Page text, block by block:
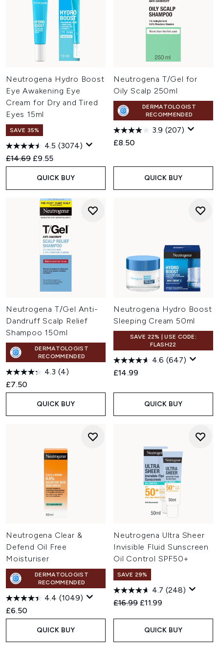
Neutrogena Hydro Boost
Eye Awakening Eye
Cream for Dry and Tired
Eyes 15ml
SAVE 35%
4.5 (3074)
Recommended Retail Price:
£14.69 Current price:
£9.55
QUICK BUY
Neutrogena T/Gel for
Oily Scalp 250ml
DERMATOLOGIST
RECOMMENDED
3.9 (207)
£8.50
QUICK BUY
Neutrogena T/Gel Anti-
Dandruff Scalp Relief
Shampoo 150ml
DERMATOLOGIST
RECOMMENDED
4.3 (4)
£7.50
QUICK BUY
Neutrogena Hydro Boost
Sleeping Cream 50ml
SAVE 22% | USE CODE:
FLASH22
4.6 (647)
£14.99
QUICK BUY
Neutrogena Clear &
Defend Oil Free
Moisturiser
DERMATOLOGIST
RECOMMENDED
4.4 (1049)
£6.50
QUICK BUY
Neutrogena Ultra Sheer
Invisible Fluid Sunscreen
Oil Control SPF50+
SAVE 29%
4.7 (248)
Recommended Retail Price:
£16.99 Current price:
£11.99
QUICK BUY